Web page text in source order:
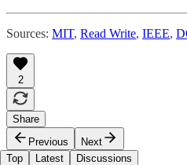
Sources: MIT, Read Write, IEEE,
2
Share
Previous
Next
Top
Latest Discussions